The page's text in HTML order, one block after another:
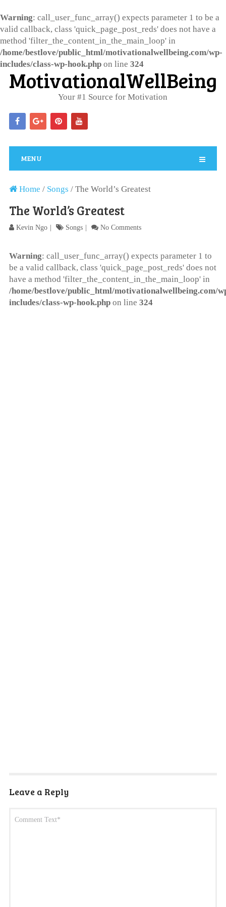
Warning: call_user_func_array() expects parameter 1 to be a
valid callback, class 'quick_page_post_reds' does not have a
method 'filter_the_content_in_the_main_loop' in
/home/bestlove/public_html/motivationalwellbeing.com/wp-
includes/class-wp-hook.php on line 324
Your #1 Source for Motivation
MENU
Home / Songs / The World’s Greatest
The World’s Greatest
Kevin Ngo Songs No Comments
Warning: call_user_func_array() expects parameter 1 to
be a valid callback, class 'quick_page_post_reds' does not
have a method 'filter_the_content_in_the_main_loop' in
/home/bestlove/public_html/motivationalwellbeing.com/
includes/class-wp-hook.phpon line 324
Leave a Reply